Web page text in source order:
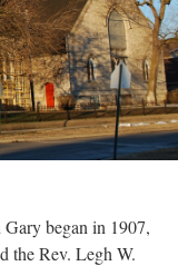
began in 1907,
the Rev. Legh W.